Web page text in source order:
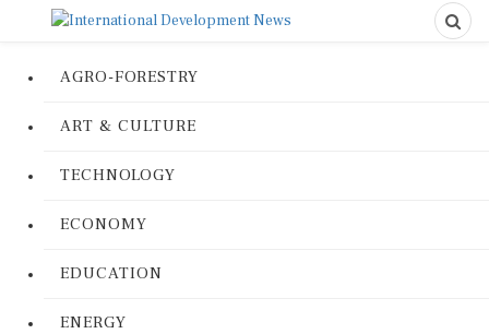
AGRO-FORESTRY
ART & CULTURE
TECHNOLOGY
ECONOMY
EDUCATION
ENERGY